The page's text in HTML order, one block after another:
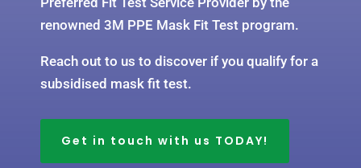
renowned 3M PPE Mask Fit Test program.
Reach out to us to discover if you qualify for a
subsidised mask fit test.
Get in touch with us TODAY!